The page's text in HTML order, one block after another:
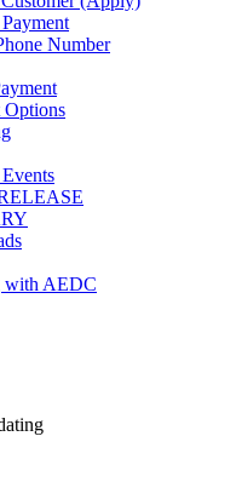
Number
Options
with AEDC